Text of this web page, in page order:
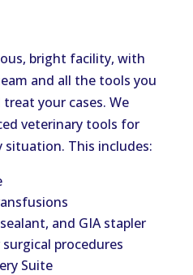
bright facility, with
and all the tools you
your cases. We
veterinary tools for
situation. This includes:
and GIA stapler
procedures
Suite